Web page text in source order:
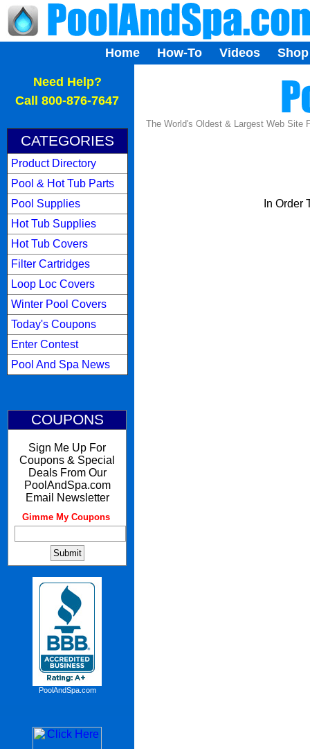
Home How-To Videos Shop
Need Help?
Call 800-876-7647
CATEGORIES
Product Directory
Pool & Hot Tub Parts
Pool Supplies
Hot Tub Supplies
Hot Tub Covers
Filter Cartridges
Loop Loc Covers
Winter Pool Covers
Today's Coupons
Enter Contest
Pool And Spa News
COUPONS
Sign Me Up For
Coupons & Special
Deals From Our
PoolAndSpa.com
Email Newsletter
Gimme My Coupons:
PoolAndSpa.com
The World's Oldest & Largest Web Site
In Order